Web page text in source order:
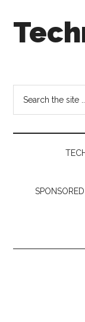
secondary
Follow
the
Money